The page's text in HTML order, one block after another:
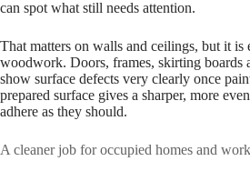
can spot what still needs attention.
That matters on walls and ceilings, but it is
woodwork. Doors, frames, skirting boards
show surface defects very clearly once
prepared surface gives a sharper, more
adhere as they should.
A cleaner job for occupied homes and